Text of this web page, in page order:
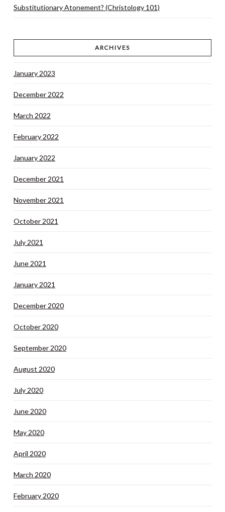
Substitutionary Atonement? (Christology 101)
ARCHIVES
January 2023
December 2022
March 2022
February 2022
January 2022
December 2021
November 2021
October 2021
July 2021
June 2021
January 2021
December 2020
October 2020
September 2020
August 2020
July 2020
June 2020
May 2020
April 2020
March 2020
February 2020